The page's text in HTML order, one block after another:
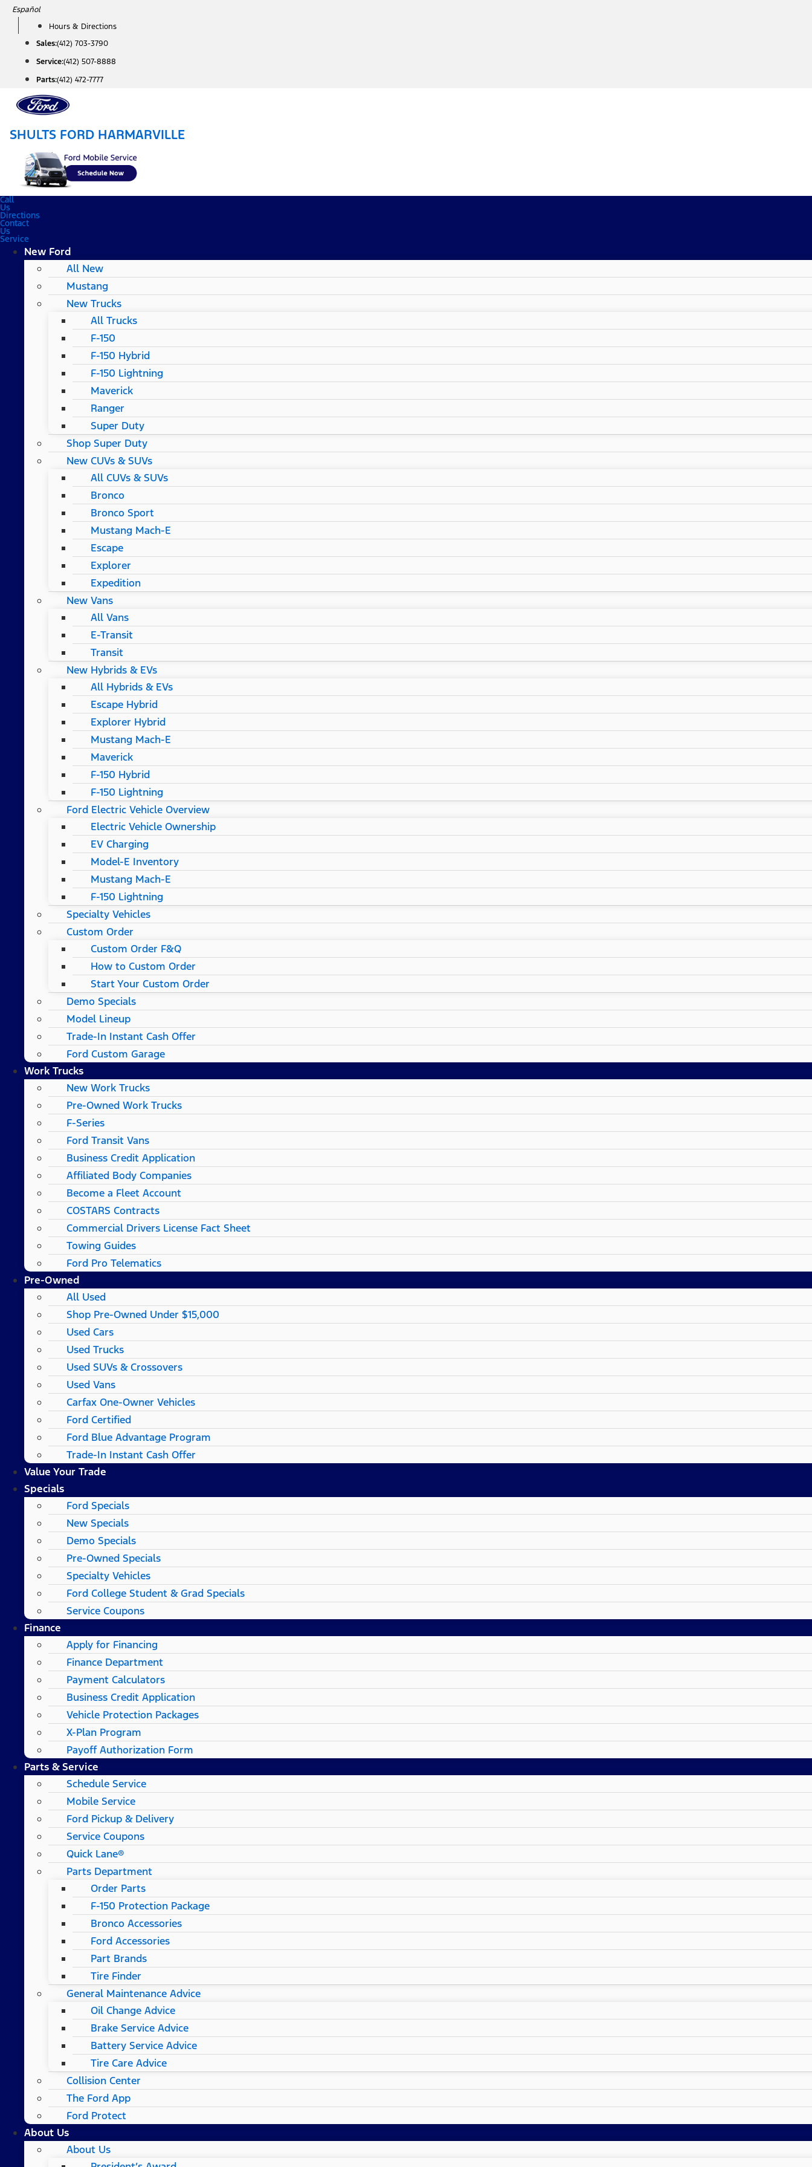
Skip
content
Español
Hours & Directions
Sales:(412) 703-3790
Service:(412) 507-8888
Parts:(412) 472-7777
SHULTS FORD HARMARVILLE
Call
Us
Directions
Contact
Us
Service
New Ford
All New
Mustang
New Trucks
All Trucks
F-150
F-150 Hybrid
F-150 Lightning
Maverick
Ranger
Super Duty
Shop Super Duty
New CUVs & SUVs
All CUVs & SUVs
Bronco
Bronco Sport
Mustang Mach-E
Escape
Explorer
Expedition
New Vans
All Vans
E-Transit
Transit
New Hybrids & EVs
All Hybrids & EVs
Escape Hybrid
Explorer Hybrid
Mustang Mach-E
Maverick
F-150 Hybrid
F-150 Lightning
Ford Electric Vehicle Overview
Electric Vehicle Ownership
EV Charging
Model-E Inventory
Mustang Mach-E
F-150 Lightning
Specialty Vehicles
Custom Order
Custom Order F&Q
How to Custom Order
Start Your Custom Order
Demo Specials
Model Lineup
Trade-In Instant Cash Offer
Ford Custom Garage
Work Trucks
New Work Trucks
Pre-Owned Work Trucks
F-Series
Ford Transit Vans
Business Credit Application
Affiliated Body Companies
Become a Fleet Account
COSTARS​ Contracts
Commercial Drivers License Fact Sheet
Towing Guides
Ford Pro Telematics
Pre-Owned
All Used
Shop Pre-Owned Under $15,000
Used Cars
Used Trucks
Used SUVs & Crossovers
Used Vans
Carfax One-Owner Vehicles
Ford Certified
Ford Blue Advantage Program
Trade-In Instant Cash Offer
Value Your Trade
Specials
Ford Specials
New Specials
Demo Specials
Pre-Owned Specials
Specialty Vehicles
Ford College Student & Grad Specials
Service Coupons
Finance
Apply for Financing
Finance Department
Payment Calculators
Business Credit Application
Vehicle Protection Packages
X-Plan Program
Payoff Authorization Form
Parts & Service
Schedule Service
Mobile Service
Ford Pickup & Delivery
Service Coupons
Quick Lane®
Parts Department
Order Parts
F-150 Protection Package
Bronco Accessories
Ford Accessories
Part Brands
Tire Finder
General Maintenance Advice
Oil Change Advice
Brake Service Advice
Battery Service Advice
Tire Care Advice
Collision Center
The Ford App
Ford Protect
About Us
About Us